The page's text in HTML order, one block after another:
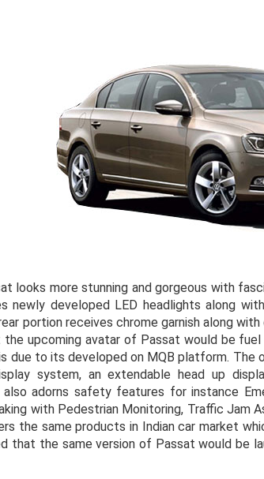
looks more stunning and gorgeous with
newly developed LED headlights along
portion receives chrome garnish along
the upcoming avatar of Passat would be
due to its developed on MQB platform.
system, an extendable head up
adorns safety features for instance
with Pedestrian Monitoring, Traffic
the same products in Indian car market
that the same version of Passat would be